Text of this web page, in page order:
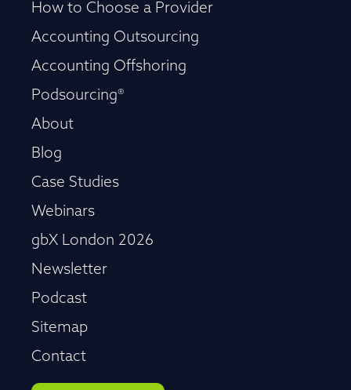
How to Choose a Provider
Accounting Outsourcing
Accounting Offshoring
Podsourcing®
About
Blog
Case Studies
Webinars
gbX London 2026
Newsletter
Podcast
Sitemap
Contact